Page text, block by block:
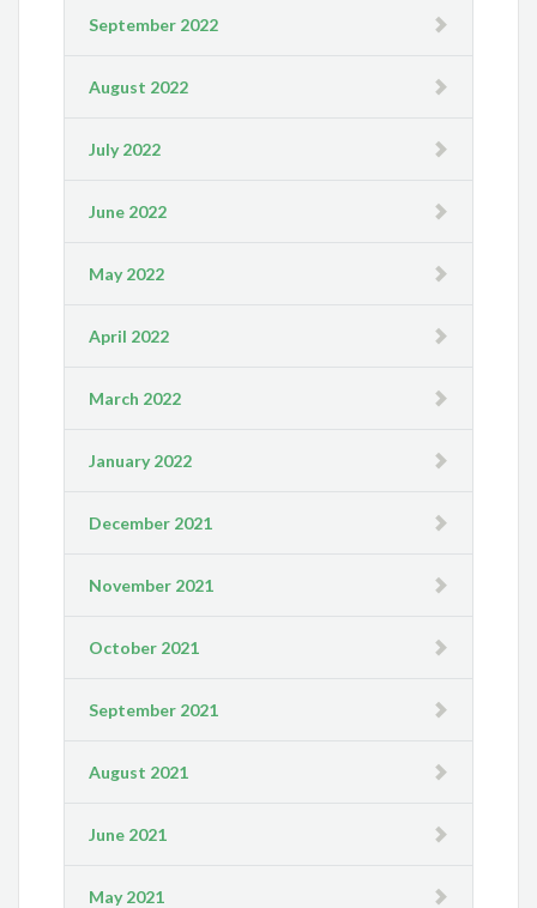
September 2022
August 2022
July 2022
June 2022
May 2022
April 2022
March 2022
January 2022
December 2021
November 2021
October 2021
September 2021
August 2021
June 2021
May 2021